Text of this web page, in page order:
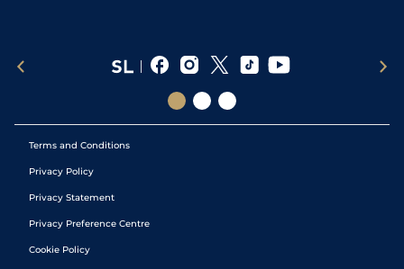
Terms and Conditions
Privacy Policy
Privacy Statement
Privacy Preference Centre
Cookie Policy